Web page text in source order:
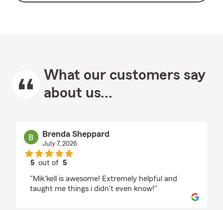
What our customers say
about us...
Brenda Sheppard
July 7, 2026
5 out of5
"Mik'kell is awesome! Extremely helpful and
taught me things i didn't even know!"